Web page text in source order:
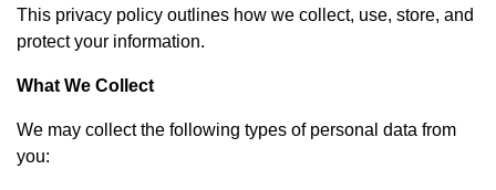
This privacy policy outlines how we collect, use, store, and
protect your information.
What We Collect
We may collect the following types of personal data from
you: